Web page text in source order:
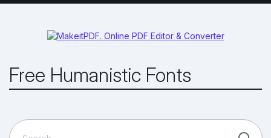
Free Humanistic Fonts